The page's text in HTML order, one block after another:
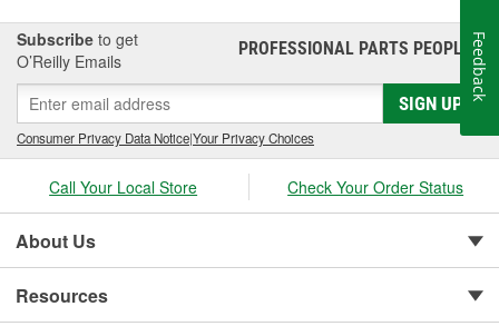
Subscribe to get
O’Reilly Emails
PROFESSIONAL PARTS PEOPLE®
SIGN UP
Consumer Privacy Data Notice|Your Privacy Choices
Call Your Local Store Check Your Order Status
About Us
Resources
Feedback